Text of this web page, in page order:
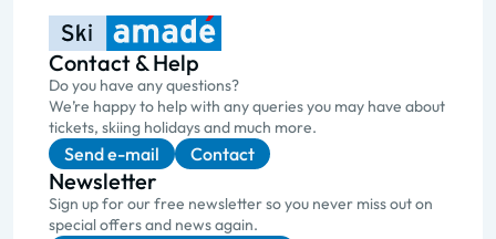
Contact & Help
Do you have any questions?
We’re happy to help with any queries you may have about
tickets, skiing holidays and much more.
Send e-mail Contact
Newsletter
Sign up for our free newsletter so you never miss out on
special offers and news again.